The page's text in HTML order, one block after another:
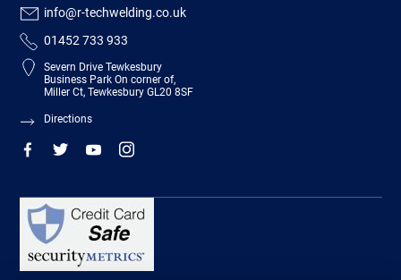
info@r-techwelding.co.uk
01452 733 933
Severn Drive Tewkesbury
Business Park On corner of,
Miller Ct, Tewkesbury GL20 8SF
Directions